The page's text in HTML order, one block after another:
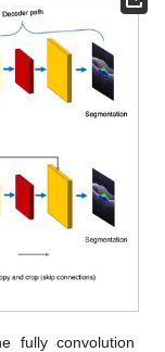
fully convolution